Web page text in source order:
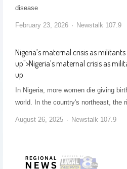
disease
February 23, 2026 Newstalk 107.9
Nigeria’s maternal crisis as
up">Nigeria’s maternal crisis as
up
In Nigeria, more women die giving
world. In the country's northeast, the
August 26, 2025 Newstalk 107.9